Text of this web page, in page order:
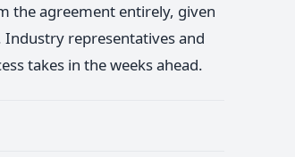
the agreement entirely, given
representatives and
takes in the weeks ahead.